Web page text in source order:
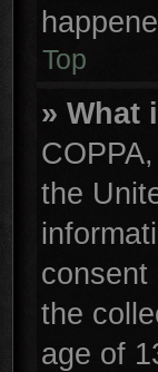
Top
» What
the
consent
the
age of